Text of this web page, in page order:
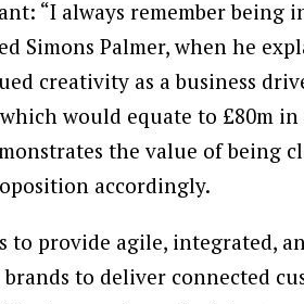
“I always remember being
Simons Palmer, when he
creativity as a business
would equate to £80m in
the value of being
accordingly.
to provide agile, integrated,
to deliver connected